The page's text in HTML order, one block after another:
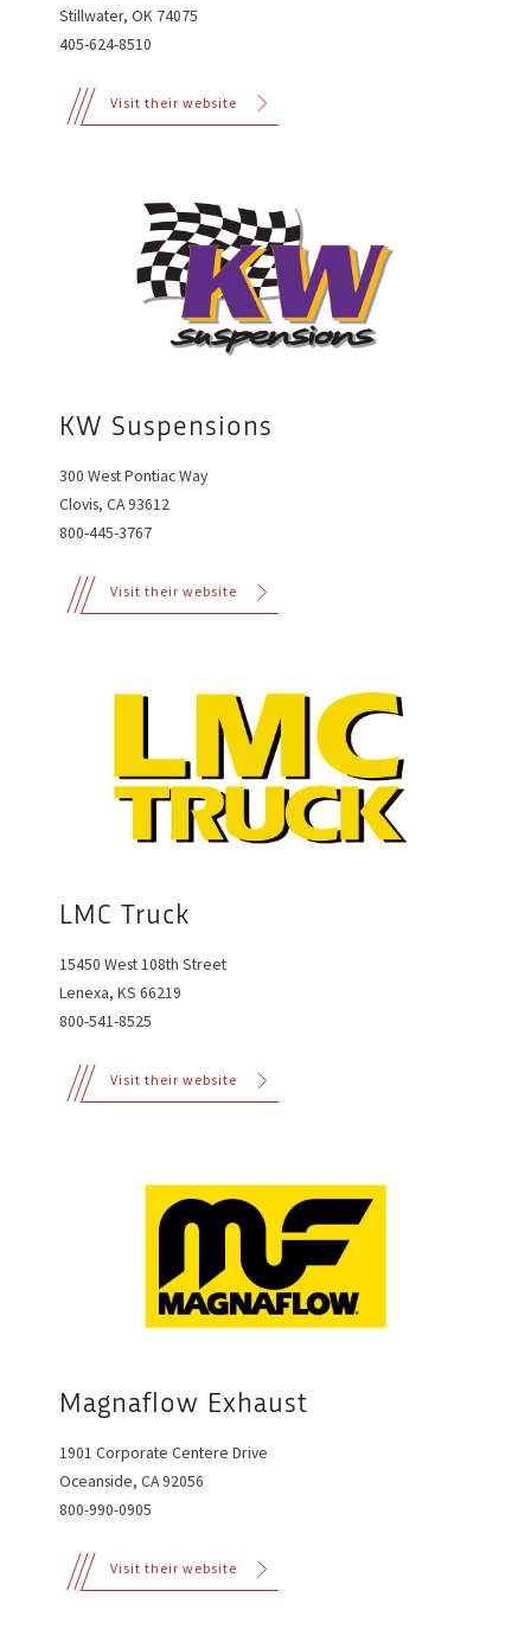
Stillwater, OK 74075
405-624-8510
Visit their website
KW Suspensions
300 West Pontiac Way
Clovis, CA 93612
800-445-3767
Visit their website
LMC Truck
15450 West 108th Street
Lenexa, KS 66219
800-541-8525
Visit their website
Magnaflow Exhaust
1901 Corporate Centere Drive
Oceanside, CA 92056
800-990-0905
Visit their website